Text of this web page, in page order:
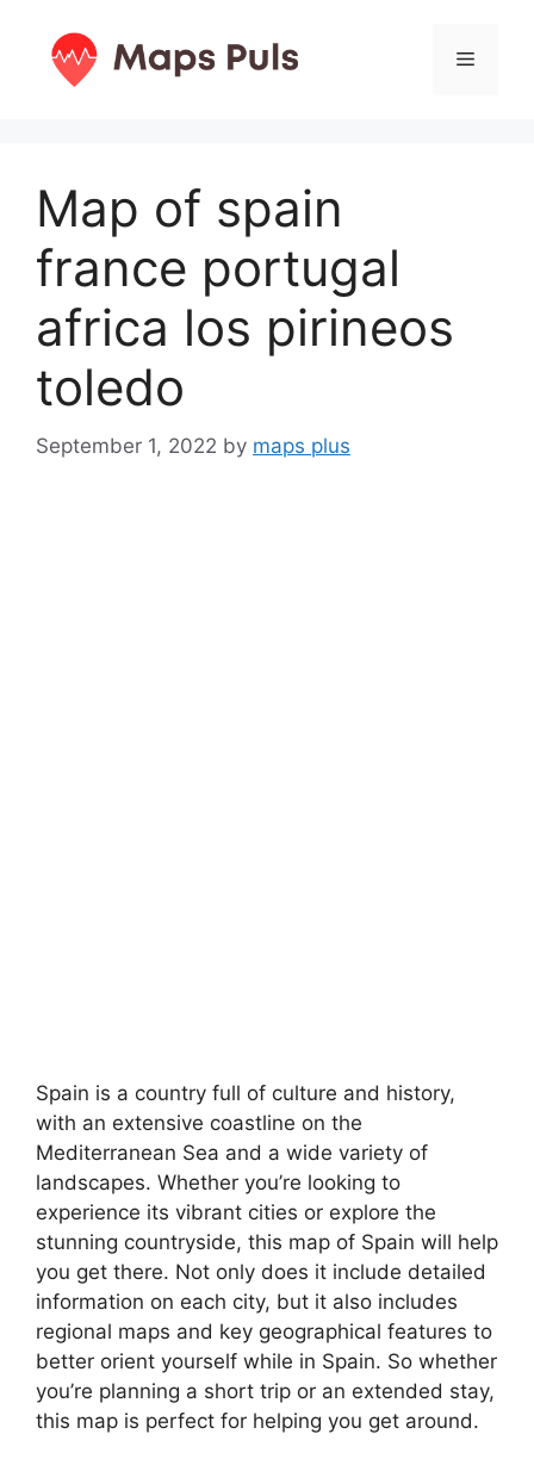
content
Menu
Map of spain
france portugal
africa los pirineos
toledo
September 1, 2022 by maps plus
Spain is a country full of culture and history,
with an extensive coastline on the
Mediterranean Sea and a wide variety of
landscapes. Whether you’re looking to
experience its vibrant cities or explore the
stunning countryside, this map of Spain will help
you get there. Not only does it include detailed
information on each city, but it also includes
regional maps and key geographical features to
better orient yourself while in Spain. So whether
you’re planning a short trip or an extended stay,
this map is perfect for helping you get around.